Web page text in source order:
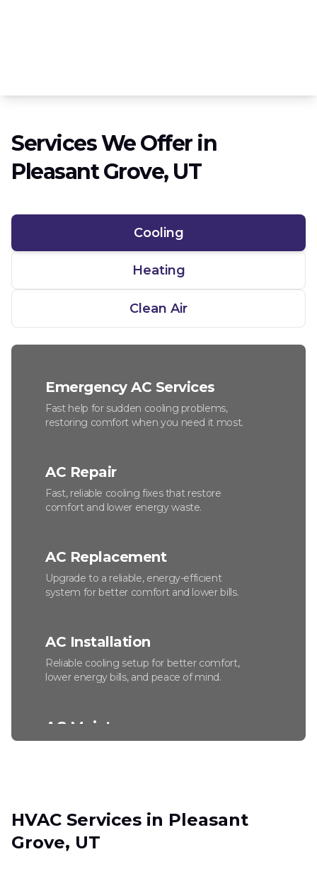
Services We Offer in
Pleasant Grove, UT
Cooling
Heating
Clean Air
Emergency AC Services
Fast help for sudden cooling problems,
restoring comfort when you need it most.
AC Repair
Fast, reliable cooling fixes that restore
comfort and lower energy waste.
AC Replacement
Upgrade to a reliable, energy-efficient
system for better comfort and lower bills.
AC Installation
Reliable cooling setup for better comfort,
lower energy bills, and peace of mind.
AC Maintenance
Ductless Mini-Split
Installation
Efficient zoned comfort for hard-to-heat
HVAC Services in Pleasant
Grove, UT